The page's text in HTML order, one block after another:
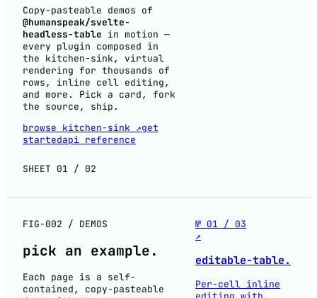
Copy-pasteable demos of
@humanspeak/svelte-
headless-table in motion —
every plugin composed in
the kitchen-sink, virtual
rendering for thousands of
rows, inline cell editing,
and more. Pick a card, fork
the source, ship.
browse kitchen-sink ↗get
startedapi reference
SHEET 01 / 02
FIG-002 / DEMOS
pick an example.
Each page is a self-
contained, copy-pasteable
№ 01 / 03
↗
editable-table.
Per-cell inline